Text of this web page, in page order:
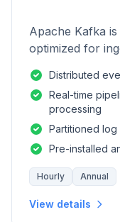
Apache Kafka
optimized for
Distributed
Real-time
processing
Partitioned
Pre-installed
Hourly Annual
View details